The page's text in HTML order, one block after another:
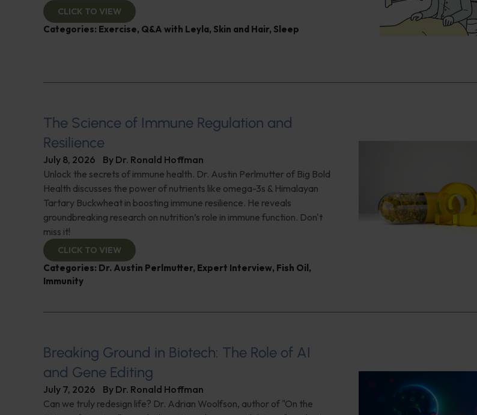
CLICK TO VIEW
Categories: Exercise, Q&A with Leyla, Skin and Hair, Sleep
The Science of Immune Regulation and
Resilience
July 8, 2026 By Dr. Ronald Hoffman
Unlock the secrets of immune health. Dr. Austin Perlmutter of Big Bold
Health discusses the power of nutrients like omega-3s & Himalayan
Tartary Buckwheat in boosting immune resilience. He reveals
groundbreaking research on nutrition’s role in immune function. Don't
miss it!
CLICK TO VIEW
Categories: Dr. Austin Perlmutter, Expert Interview, Fish Oil,
Immunity
Breaking Ground in Biotech: The Role of AI
and Gene Editing
July 7, 2026 By Dr. Ronald Hoffman
Can we truly redesign life? Dr. Adrian Woolfson, author of "On the